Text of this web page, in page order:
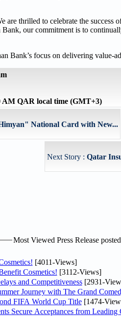
are thrilled to celebrate the success
our commitment is to
Bank’s focus on delivering value-
AM QAR local time (GMT+3)
National Card with New...
Next Story : Qatar
Most Viewed Press Release
[4011-Views]
Cosmetics! [3112-Views]
and Competitiveness[2931-
Journey with The Grand
FIFA World Cup Title[1474-
Secure Acceptances from